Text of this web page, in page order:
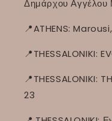
Δημάρχου Αγγέλου
📍ATHENS:
📍THESSALONIKI:
📍THESSALONIKI:
23